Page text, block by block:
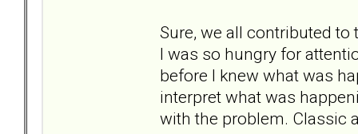
Sure, we all contributed
I was so hungry for
before I knew what was
interpret what was
with the problem. Classic